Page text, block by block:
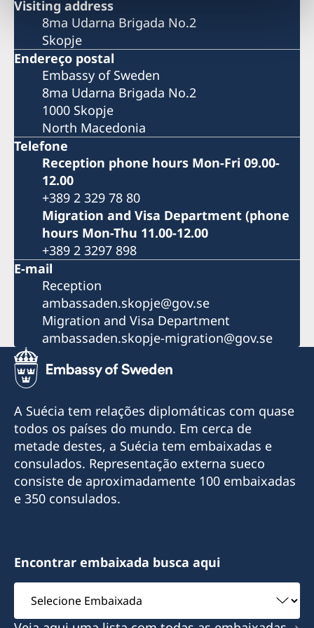
Visiting address
8ma Udarna Brigada No.2
Skopje
Endereço postal
Embassy of Sweden
8ma Udarna Brigada No.2
1000 Skopje
North Macedonia
Telefone
Reception phone hours Mon-Fri 09.00-
12.00
+389 2 329 78 80
Migration and Visa Department (phone
hours Mon-Thu 11.00-12.00
+389 2 3297 898
E-mail
Reception
ambassaden.skopje@gov.se
Migration and Visa Department
ambassaden.skopje-migration@gov.se
A Suécia tem relações diplomáticas com quase
todos os países do mundo. Em cerca de
metade destes, a Suécia tem embaixadas e
consulados. Representação externa sueco
consiste de aproximadamente 100 embaixadas
e 350 consulados.
Encontrar embaixada busca aqui
Selecione
Embaixada